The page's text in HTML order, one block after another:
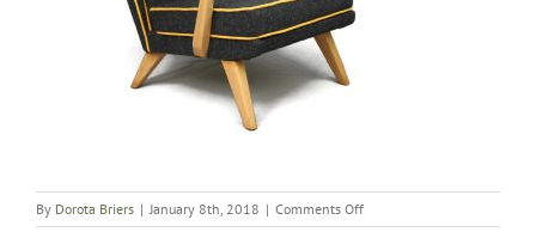
By Dorota Briers | January 8th, 2018 | Comments Offon
G